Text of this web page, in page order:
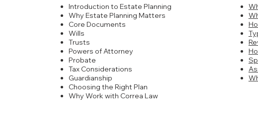
Introduction to Estate Planning
Why Estate Planning Matters
Core Documents
Wills
Trusts
Powers of Attorney
Probate
Tax Considerations
Guardianship
Choosing the Right Plan
Why Work with Correa Law